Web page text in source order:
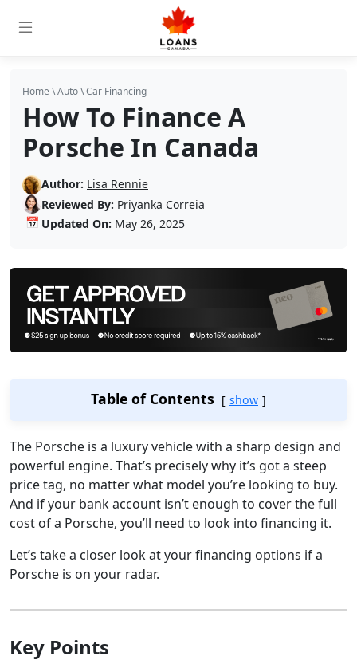
Home \Auto\Car Financing
How To Finance A
Porsche In Canada
Author: Lisa Rennie
Reviewed By: Priyanka Correia
📅 Updated On: May 26, 2025
Table of Contents show
The Porsche is a luxury vehicle with a sharp design and
powerful engine. That’s precisely why it’s got a steep
price tag, no matter what model you’re looking to buy.
And if your bank account isn’t enough to cover the full
cost of a Porsche, you’ll need to look into financing it.
Let’s take a closer look at your financing options if a
Porsche is on your radar.
Key Points